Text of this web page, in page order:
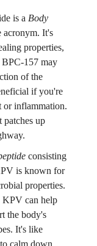
is a Body
acronym. It's
properties,
157 may
of the
if you're
or inflammation.
patches up
consisting
is known for
properties.
KPV can help
the body's
It's like
calm down